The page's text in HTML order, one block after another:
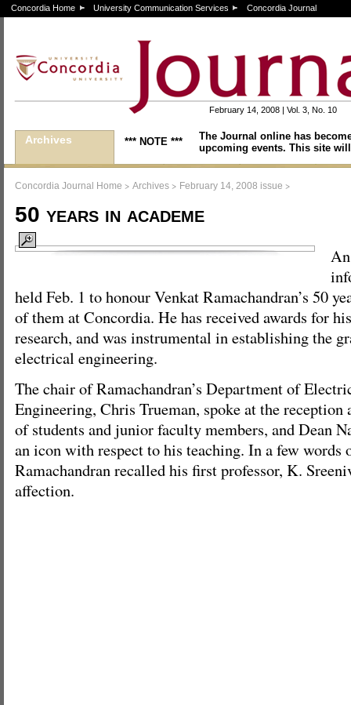
Concordia Home University Communication Services Concordia Journal
February 14, 2008 | Vol. 3, No. 10
Archives *** NOTE ***
The Journal online has
upcoming events. This site
Concordia Journal Home > Archives > February 14, 2008 issue >
50 years in academe
An
held Feb. 1 to honour Venkat Ramachandran’s 50
of them at Concordia. He has received awards for
research, and was instrumental in establishing the
electrical engineering.
The chair of Ramachandran’s Department of
Engineering, Chris Trueman, spoke at the reception
of students and junior faculty members, and Dean
an icon with respect to his teaching. In a few words
Ramachandran recalled his first professor, K.
affection.